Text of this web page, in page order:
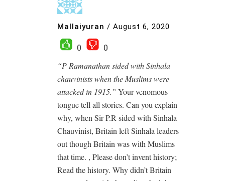
Mallaiyuran / August 6, 2020
0
0
“P Ramanathan sided with Sinhala
chauvinists when the Muslims were
attacked in 1915.” Your venomous
tongue tell all stories. Can you explain
why, when Sir P.R sided with Sinhala
Chauvinist, Britain left Sinhala leaders
out though Britain was with Muslims
that time. , Please don’t invent history;
Read the history. Why didn’t Britain